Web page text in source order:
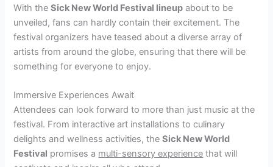
With theSick New World Festival lineup about to be
unveiled, fans can hardly contain their excitement. The
festival organizers have teased about a diverse array of
artists from around the globe, ensuring that there will be
something for everyone to enjoy.
Immersive Experiences Await
Attendees can look forward to more than just music at the
festival. From interactive art installations to culinary
delights and wellness activities, theSick New World
Festival promises a multi-sensory experience that will